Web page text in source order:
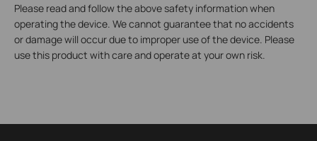
Please read and follow the above safety information when
operating the device. We cannot guarantee that no accidents
or damage will occur due to improper use of the device. Please
use this product with care and operate at your own risk.